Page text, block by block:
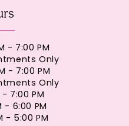
- 7:00 PM
Only
- 7:00 PM
Only
- 7:00 PM
- 6:00 PM
- 5:00 PM